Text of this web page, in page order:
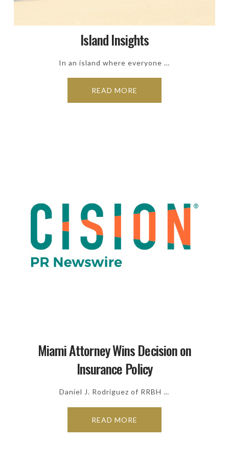
Island Insights
In an island where everyone …
READ MORE
Miami Attorney Wins Decision on
Insurance Policy
Daniel J. Rodriguez of RRBH …
READ MORE